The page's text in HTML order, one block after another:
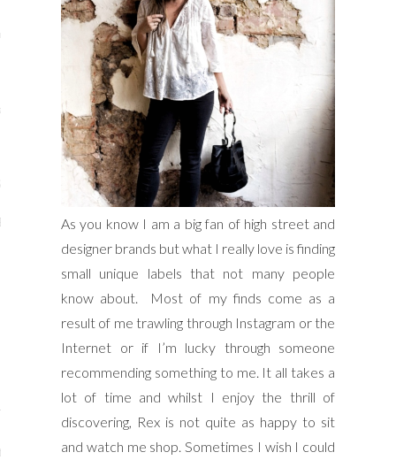
Bump
As you know I am a big fan of high street and
designer brands but what I really love is finding
small unique labels that not many people
know about. Most of my finds come as a
result of me trawling through Instagram or the
Internet or if I’m lucky through someone
recommending something to me. It all takes a
lot of time and whilst I enjoy the thrill of
discovering, Rex is not quite as happy to sit
and watch me shop. Sometimes I wish I could